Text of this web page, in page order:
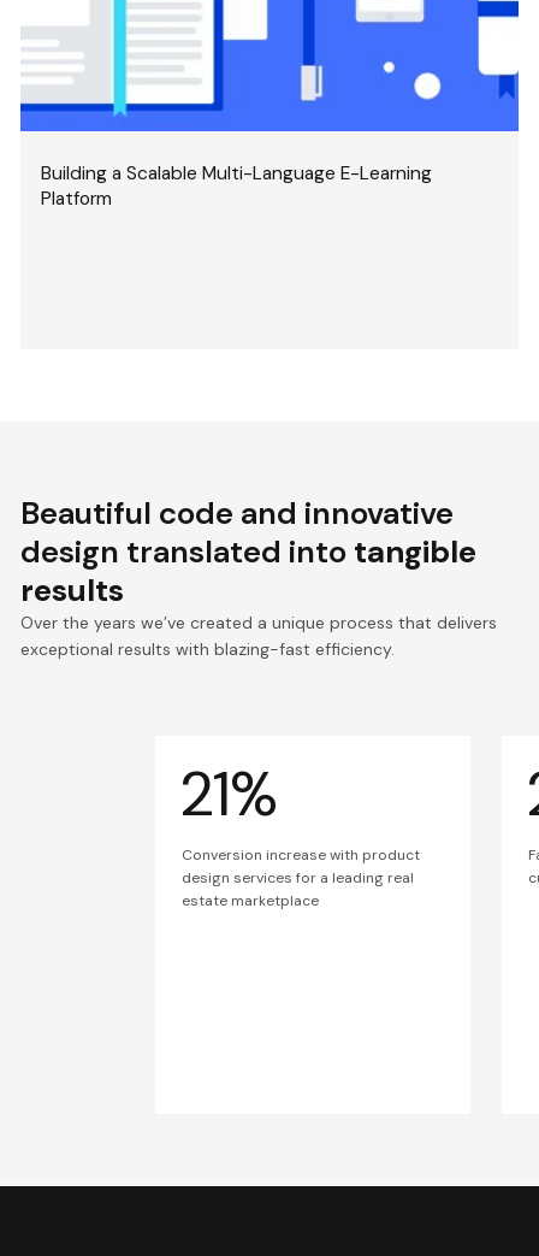
Building a Scalable Multi-Language E-Learning
Platform
Beautiful code and innovative
design translated into tangible
results
Over the years we’ve created a unique process that delivers
exceptional results with blazing-fast efficiency.
21%
Conversion increase with product
design services for a leading real
estate marketplace